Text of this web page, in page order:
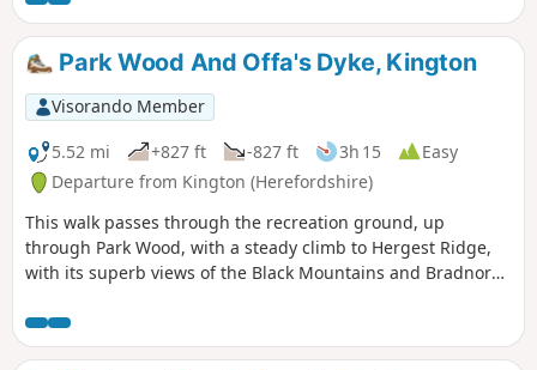
Park Wood And Offa's Dyke, Kington
Visorando Member
5.52 mi
+827 ft -827 ft 3h 15
Easy
Departure from Kington (Herefordshire)
This walk passes through the recreation ground, up
through Park Wood, with a steady climb to Hergest Ridge,
with its superb views of the Black Mountains and Bradnor
outstanding 360 degree views.